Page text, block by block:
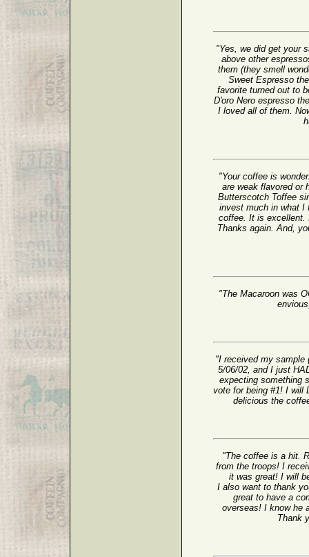
"Yes, we did get your
above other
them (they smell
Sweet Espresso
favorite turned out to
D'oro Nero espresso
I loved all of them.
"Your coffee is
are weak flavored or
Butterscotch Toffee
invest much in what I
coffee. It is excellent.
Thanks again. And,
"The Macaroon was
"I received my sample
5/06/02, and I just
expecting something
vote for being #1! I will
delicious the
"The coffee is a hit.
from the troops! I
it was great! I will
I also want to thank
great to have a
overseas! I know he
Thank